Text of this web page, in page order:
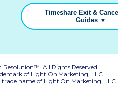
Timeshare Exit &
Guides ▼
All Rights Reserved.
of Light On Marketing, LLC.
trade name of Light On Marketing, LLC.